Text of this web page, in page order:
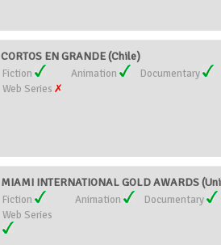
CORTOS EN GRANDE (Chile)
Fiction Animation
Documentary
Web Series
MIAMI INTERNATIONAL GOLD AWARDS
Fiction Animation
Documentary
Web Series